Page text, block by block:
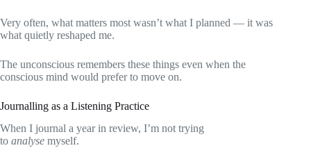
Very often, what matters most wasn’t what I planned — it was
what quietly reshaped me.
The unconscious remembers these things even when the
conscious mind would prefer to move on.
Journalling as a Listening Practice
When I journal a year in review, I’m not trying
to analyse myself.